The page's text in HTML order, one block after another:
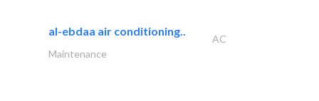
al-ebdaa air conditioning..
AC
Maintenance